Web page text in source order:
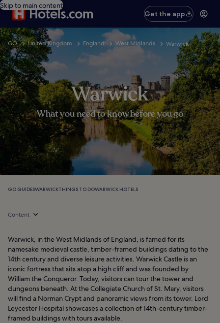
Skip to main content
Get the app
GO United Kingdom England West Midlands Warwick
Warwick
What you need to know before you go
GO GUIDESWARWICKTHINGS TO DOWARWICK HOTELS
Content
Warwick, in the West Midlands of England, is famed for its
namesake medieval castle, timber-framed buildings dating to the
14th century and diverse leisure activities. Warwick Castle is an
iconic fortress that sits atop a high cliff and was founded by
William the Conqueror. Today, visitors can tour the tower and
dungeons beneath. At the Collegiate Church of St. Mary, visitors
will find a Norman Crypt and panoramic views from its tower. Lord
Leycester Hospital showcases a collection of 14th-century timber-
framed buildings with tours available.